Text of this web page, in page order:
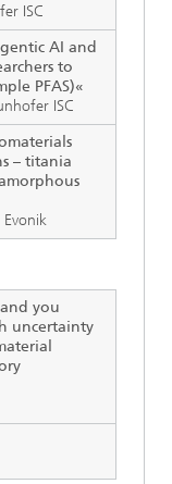
ISC
AI and
to
PFAS)«
ISC
– titania
Evonik
you
uncertainty